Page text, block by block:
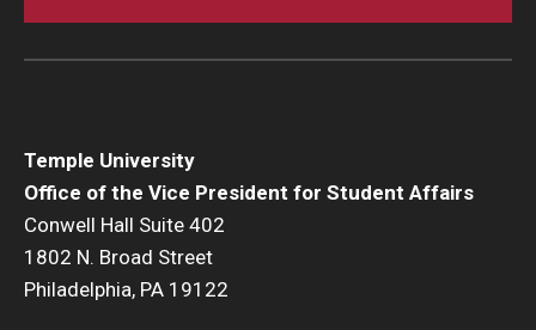
Temple University
Office of the Vice President for Student Affairs
Conwell Hall Suite 402
1802 N. Broad Street
Philadelphia, PA 19122